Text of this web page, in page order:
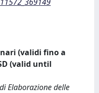
(validi fino a
(valid until
Elaborazione delle